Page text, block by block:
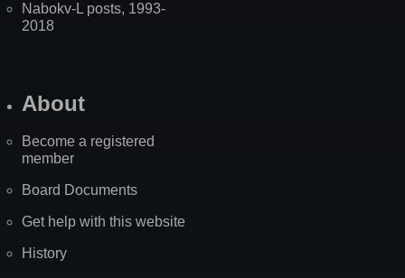
Nabokv-L posts, 1993-
2018
About
Become a registered
member
Board Documents
Get help with this website
History